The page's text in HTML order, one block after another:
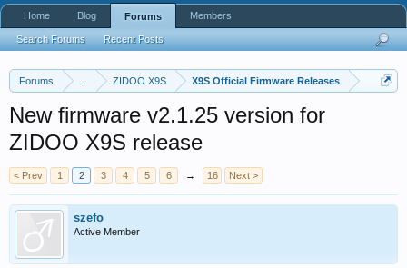
Forums ZIDOO X9S X9S Official Firmware Releases
New firmware v2.1.25 version for
ZIDOO X9S release
< Prev 1 2 3 4 5 6 → 16 Next >
szefo
Active Member
Home Blog Forums
Search Forums Recent Posts
Members